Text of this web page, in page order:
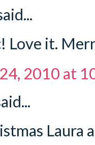
Love it.
2010 at
Laura